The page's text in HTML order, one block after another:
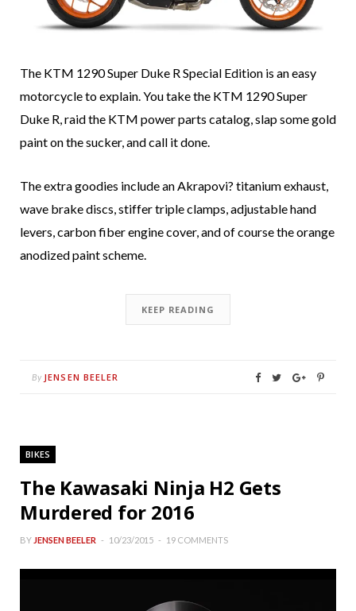
The KTM 1290 Super Duke R Special Edition is an easy
motorcycle to explain. You take the KTM 1290 Super
Duke R, raid the KTM power parts catalog, slap some gold
paint on the sucker, and call it done.
The extra goodies include an Akrapovi? titanium exhaust,
wave brake discs, stiffer triple clamps, adjustable hand
levers, carbon fiber engine cover, and of course the orange
anodized paint scheme.
KEEP READING
By JENSEN BEELER
BIKES
The Kawasaki Ninja H2 Gets
Murdered for 2016
BY JENSEN BEELER 10/23/2015 19 COMMENTS